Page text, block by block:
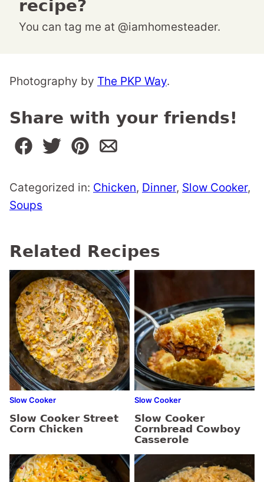
recipe?
You can tag me at @iamhomesteader.
Photography by The PKP Way.
Share with your friends!
Categorized in: Chicken, Dinner, Slow Cooker,
Soups
Related Recipes
Slow Cooker
Slow Cooker Street
Corn Chicken
Slow Cooker
Slow Cooker
Cornbread Cowboy
Casserole